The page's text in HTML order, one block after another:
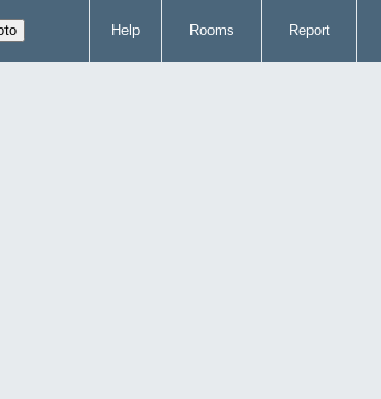
Help Rooms Report